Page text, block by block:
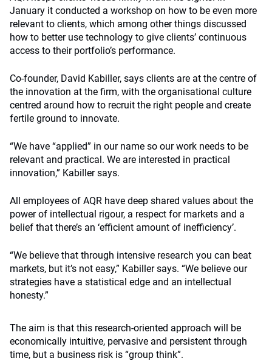
January it conducted a workshop on how to be even more
relevant to clients, which among other things discussed
how to better use technology to give clients’ continuous
access to their portfolio’s performance.
Co-founder, David Kabiller, says clients are at the centre of
the innovation at the firm, with the organisational culture
centred around how to recruit the right people and create
fertile ground to innovate.
“We have “applied” in our name so our work needs to be
relevant and practical. We are interested in practical
innovation,” Kabiller says.
All employees of AQR have deep shared values about the
power of intellectual rigour, a respect for markets and a
belief that there’s an ‘efficient amount of inefficiency’.
“We believe that through intensive research you can beat
markets, but it’s not easy,” Kabiller says. “We believe our
strategies have a statistical edge and an intellectual
honesty.”
The aim is that this research-oriented approach will be
economically intuitive, pervasive and persistent through
time, but a business risk is “group think”.